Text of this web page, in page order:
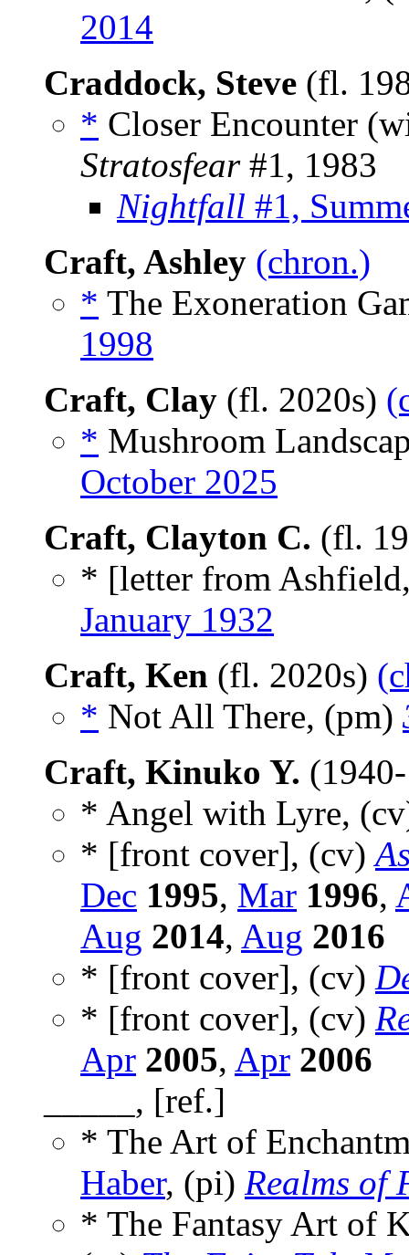
2014
Craddock, Steve (fl.
* Closer Encounter
Stratosfear#1, 1983
Nightfall #1,
Craft, Ashley (chron.)
* The Exoneration
1998
Craft, Clay (fl. 2020s)
* Mushroom
October 2025
Craft, Clayton C. (fl.
* [letter from
January 1932
Craft, Ken (fl. 2020s)
* Not All There, (pm)
Craft, Kinuko Y.
* Angel with Lyre,
* [front cover], (cv)
Dec 1995, Mar 1996,
Aug 2014, Aug 2016
* [front cover], (cv)
* [front cover], (cv)
Apr 2005, Apr 2006
_____, [ref.]
* The Art of
Haber, (pi) Realms of
* The Fantasy Art of